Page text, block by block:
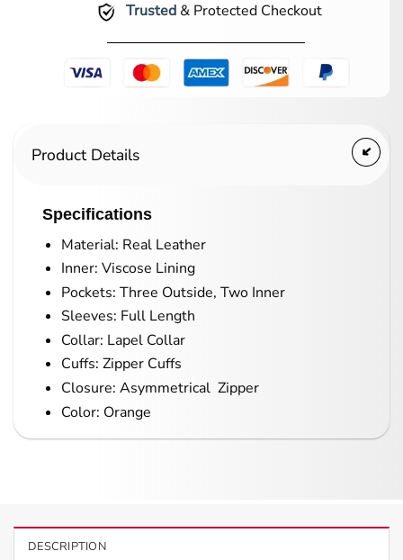
Trusted& Protected Checkout
Product Details
Specifications
Material: Real Leather
Inner: Viscose Lining
Pockets: Three Outside, Two Inner
Sleeves: Full Length
Collar: Lapel Collar
Cuffs: Zipper Cuffs
Closure: Asymmetrical Zipper
Color: Orange
DESCRIPTION